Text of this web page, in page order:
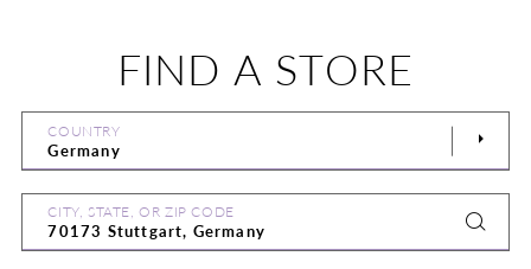
FIND A STORE
COUNTRY
CITY, STATE, OR ZIP CODE